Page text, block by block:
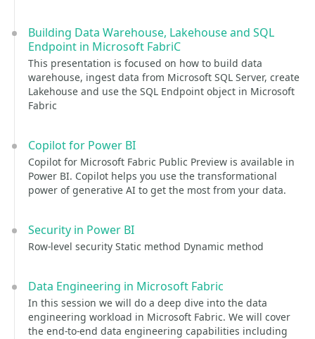
Building Data Warehouse, Lakehouse and SQL
Endpoint in Microsoft FabriC
This presentation is focused on how to build data
warehouse, ingest data from Microsoft SQL Server, create
Lakehouse and use the SQL Endpoint object in Microsoft
Fabric
Copilot for Power BI
Copilot for Microsoft Fabric Public Preview is available in
Power BI. Copilot helps you use the transformational
power of generative AI to get the most from your data.
Security in Power BI
Row-level security Static method Dynamic method
Data Engineering in Microsoft Fabric
In this session we will do a deep dive into the data
engineering workload in Microsoft Fabric. We will cover
the end-to-end data engineering capabilities including